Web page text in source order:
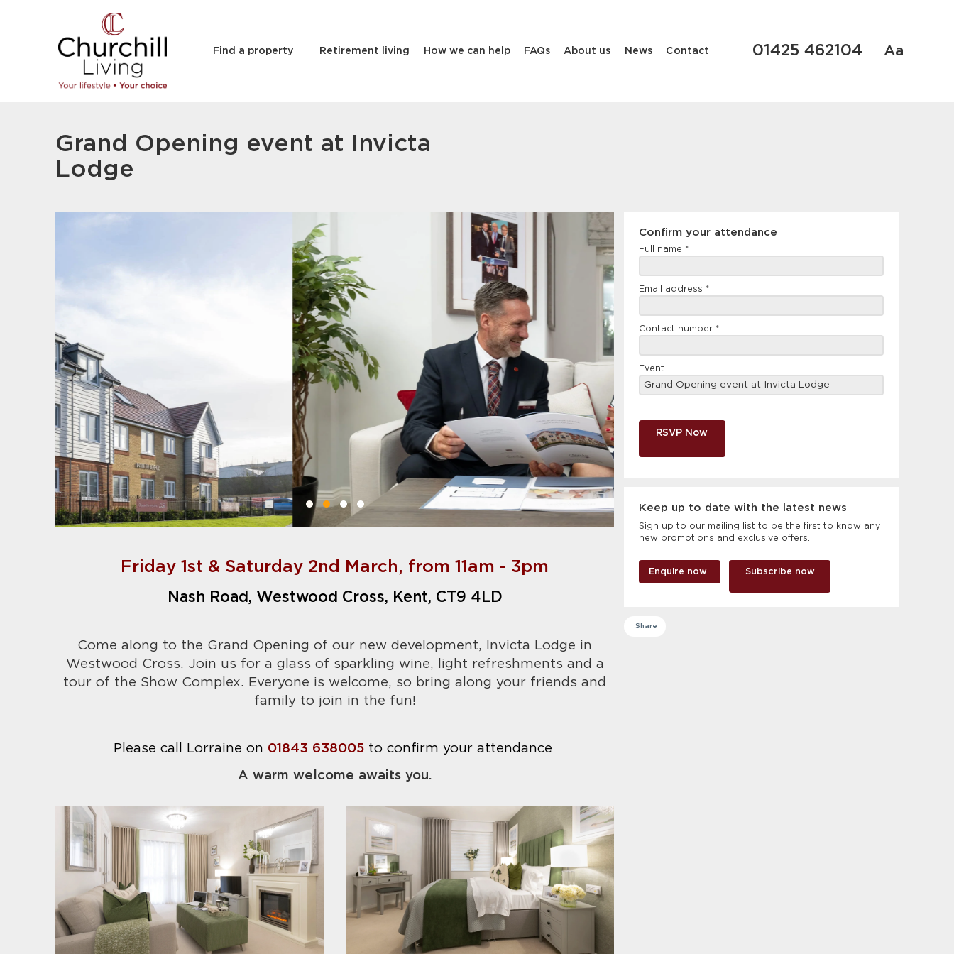
Find a property Retirement living How we can help FAQs About us News Contact 01425 462104 Aa
Grand Opening event at Invicta
Lodge
Friday 1st & Saturday 2nd March, from 11am - 3pm
Nash Road, Westwood Cross, Kent, CT9 4LD
Come along to the Grand Opening of our new development, Invicta Lodge in
Westwood Cross. Join us for a glass of sparkling wine, light refreshments and a
tour of the Show Complex. Everyone is welcome, so bring along your friends and
family to join in the fun!
Please call Lorraine on 01843 638005 to confirm your attendance
A warm welcome awaits you.
Confirm
attendance
Confirm your attendance
Full name *
Email address *
Contact number *
Event
RSVP Now
Keep up to date with the latest news
Sign up to our mailing list to be the first to know any
new promotions and exclusive offers.
Enquire now Subscribe now
Share